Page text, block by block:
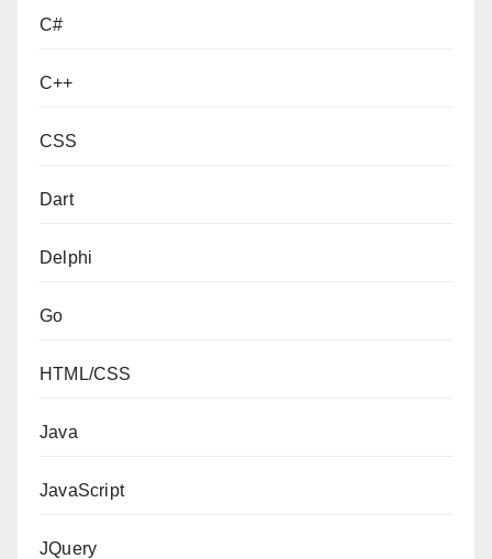
C#
C++
CSS
Dart
Delphi
Go
HTML/CSS
Java
JavaScript
JQuery